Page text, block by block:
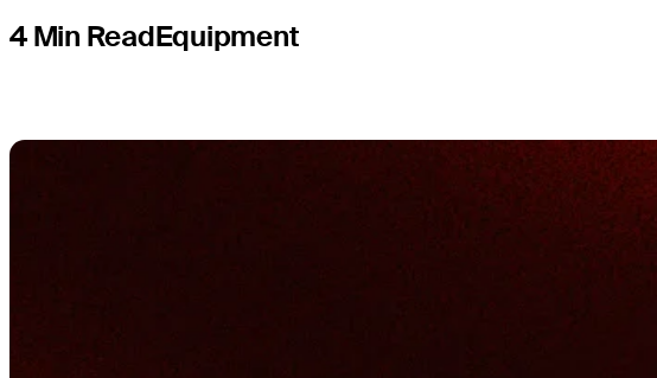
4 Min ReadEquipment